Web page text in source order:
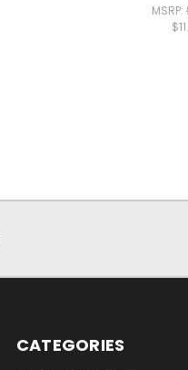
MSRP:
CATEGORIES